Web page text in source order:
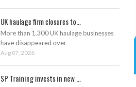
UK haulage firm closures to...
More than 1,300 UK haulage businesses
have disappeared over
Aug 07, 2026
SP Training invests in new ...